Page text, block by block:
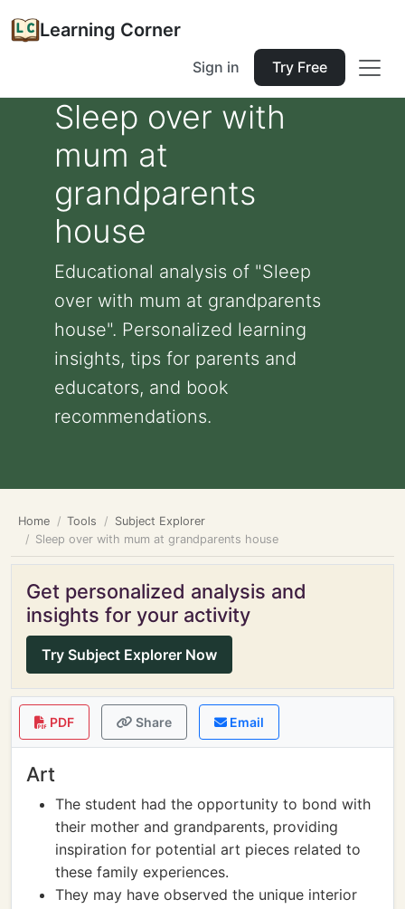
Learning Corner
Sign in Try Free
Sleep over with
mum at
grandparents
house
Educational analysis of "Sleep
over with mum at grandparents
house". Personalized learning
insights, tips for parents and
educators, and book
recommendations.
Home Tools
Subject Explorer
Sleep over with mum at grandparents house
Get personalized analysis and
insights for your activity
Try Subject Explorer Now
PDF Share Email
Art
The student had the opportunity to bond with
their mother and grandparents, providing
inspiration for potential art pieces related to
these family experiences.
They may have observed the unique interior